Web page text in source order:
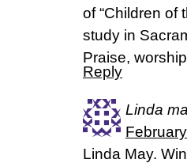
of “Children of
study in
Praise,
Reply
Linda
Linda May.